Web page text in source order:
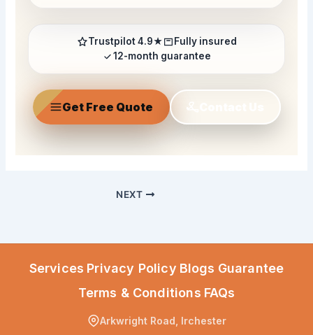
Trustpilot 4.9★
Fully insured
12-month guarantee
Get Free Quote
NEXT
Services Privacy Policy Blogs Guarantee
Terms & Conditions FAQs
Arkwright Road, Irchester